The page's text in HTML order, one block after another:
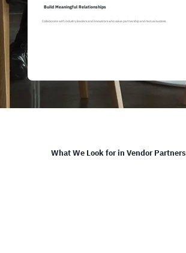
Build Meaningful Relationships
Collaborate with industry leaders and innovators who value partnership and mutual success.
What We Look for in Vendor Partners